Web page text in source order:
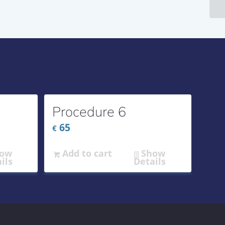
Procedure 6
€65
Add to cart Show
Details